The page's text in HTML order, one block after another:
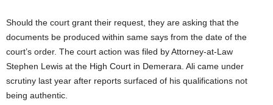
Should the court grant their request, they are asking that the
documents be produced within same says from the date of the
court’s order. The court action was filed by Attorney-at-Law
Stephen Lewis at the High Court in Demerara. Ali came under
scrutiny last year after reports surfaced of his qualifications not
being authentic.